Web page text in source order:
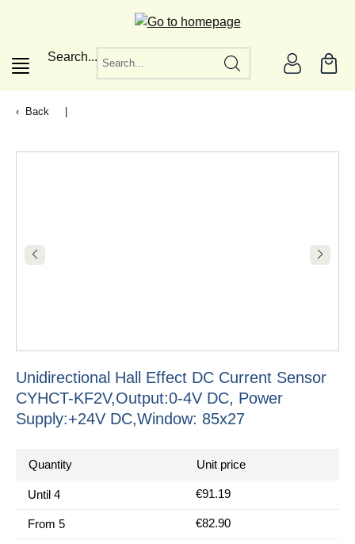
Search...
Back
Unidirectional Hall Effect DC Current Sensor
CYHCT-KF2V,Output:0-4V DC, Power
Supply:+24V DC,Window: 85x27
Quantity Unit price
Until 4 €91.19
From 5 €82.90